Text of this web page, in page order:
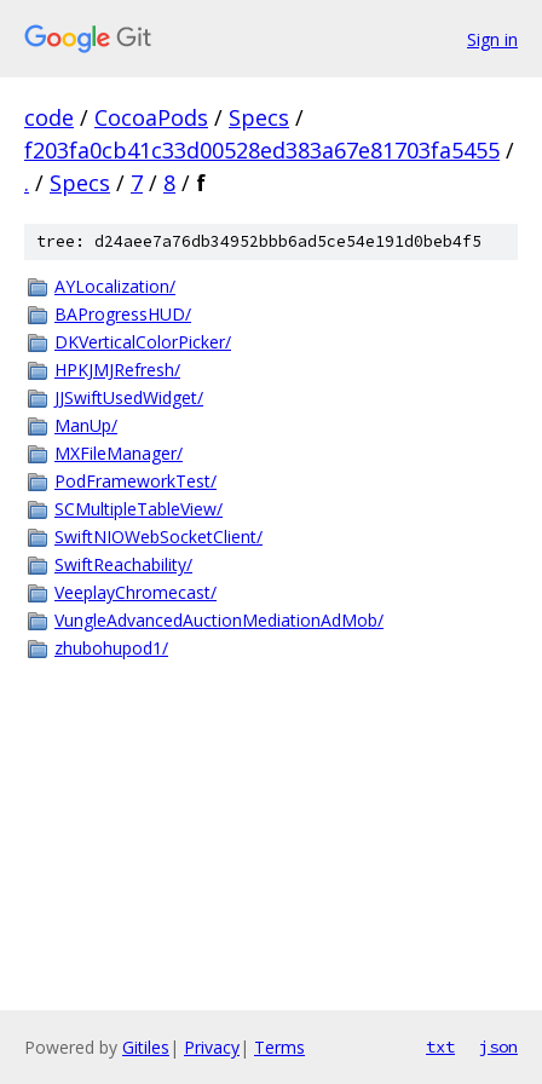
Sign in
code / CocoaPods / Specs /
f203fa0cb41c33d00528ed383a67e81703fa5455 /
. / Specs / 7 / 8 / f
tree: d24aee7a76db34952bbb6ad5ce54e191d0beb4f5
AYLocalization/
BAProgressHUD/
DKVerticalColorPicker/
HPKJMJRefresh/
JJSwiftUsedWidget/
ManUp/
MXFileManager/
PodFrameworkTest/
SCMultipleTableView/
SwiftNIOWebSocketClient/
SwiftReachability/
VeeplayChromecast/
VungleAdvancedAuctionMediationAdMob/
zhubohupod1/
Powered by Gitiles | Privacy| Terms txt json